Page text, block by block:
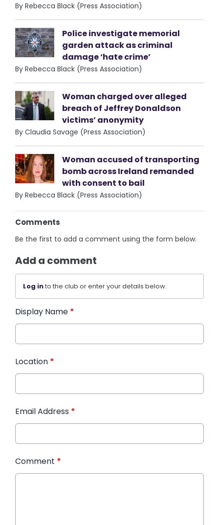
By Rebecca Black (Press Association)
Police investigate memorial
garden attack as criminal
damage ‘hate crime’
By Rebecca Black (Press Association)
Woman charged over alleged
breach of Jeffrey Donaldson
victims’ anonymity
By Claudia Savage (Press Association)
Woman accused of transporting
bomb across Ireland remanded
with consent to bail
By Rebecca Black (Press Association)
Comments
Be the first to add a comment using the form below.
Add a comment
Log into the club or enter your details below.
Display Name *
Location *
Email Address *
Comment *